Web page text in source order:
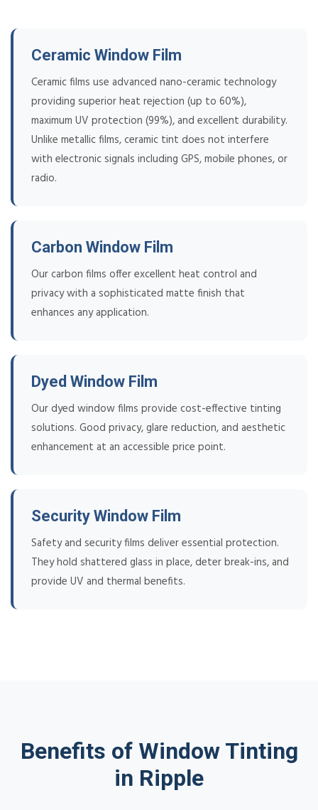
Ceramic Window Film
Ceramic films use advanced nano-ceramic technology
providing superior heat rejection (up to 60%),
maximum UV protection (99%), and excellent durability.
Unlike metallic films, ceramic tint does not interfere
with electronic signals including GPS, mobile phones, or
radio.
Carbon Window Film
Our carbon films offer excellent heat control and
privacy with a sophisticated matte finish that
enhances any application.
Dyed Window Film
Our dyed window films provide cost-effective tinting
solutions. Good privacy, glare reduction, and aesthetic
enhancement at an accessible price point.
Security Window Film
Safety and security films deliver essential protection.
They hold shattered glass in place, deter break-ins, and
provide UV and thermal benefits.
Benefits of Window Tinting
in Ripple